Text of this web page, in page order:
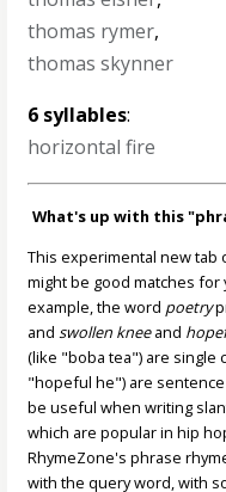
thomas rymer,
thomas skynner
6 syllables:
horizontal fire
What's up with this
This experimental new tab
might be good matches
example, the word poetry
andswollen kneeand
(like "boba tea") are single
"hopeful he") are
be useful when writing
which are popular in hip
RhymeZone's phrase
with the query word, with